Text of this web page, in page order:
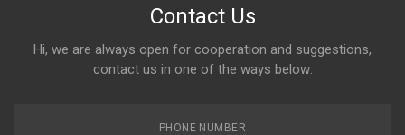
Contact Us
Hi, we are always open for cooperation and suggestions,
contact us in one of the ways below:
PHONE NUMBER